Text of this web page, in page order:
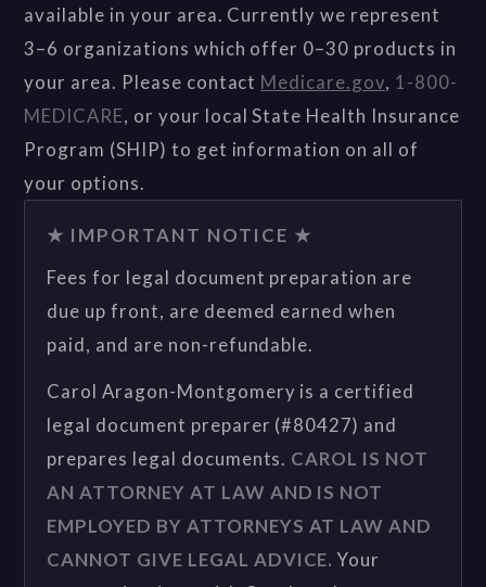
available in your area. Currently we represent
3–6 organizations which offer 0–30 products in
your area. Please contact Medicare.gov, 1-800-
MEDICARE, or your local State Health Insurance
Program (SHIP) to get information on all of
your options.
★ IMPORTANT NOTICE ★
Fees for legal document preparation are
due up front, are deemed earned when
paid, and are non-refundable.
Carol Aragon-Montgomery is a certified
legal document preparer (#80427) and
prepares legal documents. CAROL IS NOT
AN ATTORNEY AT LAW AND IS NOT
EMPLOYED BY ATTORNEYS AT LAW AND
CANNOT GIVE LEGAL ADVICE. Your